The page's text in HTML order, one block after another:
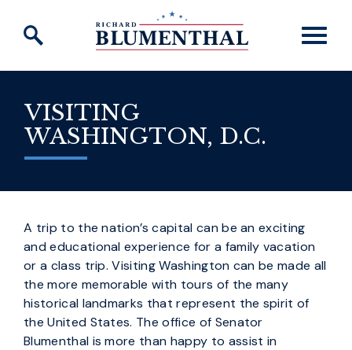
Skip to content
VISITING
WASHINGTON, D.C.
A trip to the nation’s capital can be an exciting
and educational experience for a family vacation
or a class trip. Visiting Washington can be made all
the more memorable with tours of the many
historical landmarks that represent the spirit of
the United States. The office of Senator
Blumenthal is more than happy to assist in